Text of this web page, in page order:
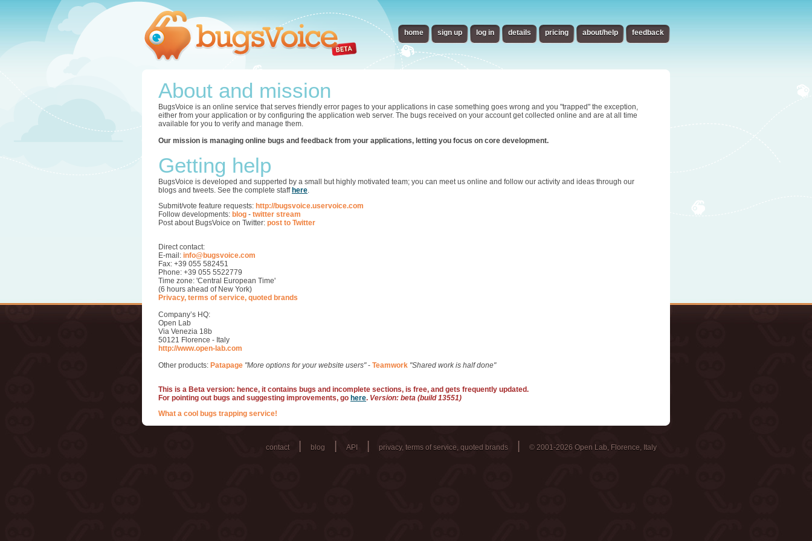
home sign up log in details pricing about/help feedback
About and mission
BugsVoice is an online service that serves friendly error pages to your applications in case something goes wrong and you "trapped" the exception,
either from your application or by configuring the application web server. The bugs received on your account get collected online and are at all time
available for you to verify and manage them.
Our mission is managing online bugs and feedback from your applications, letting you focus on core development.
Getting help
BugsVoice is developed and supperted by a small but highly motivated team; you can meet us online and follow our activity and ideas through our
blogs and tweets. See the complete staff here.
Submit/vote feature requests: http://bugsvoice.uservoice.com
Follow developments: blog - twitter stream
Post about BugsVoice on Twitter: post to Twitter
Direct contact:
E-mail: info@bugsvoice.com
Fax: +39 055 582451
Phone: +39 055 5522779
Time zone: 'Central European Time'
(6 hours ahead of New York)
Privacy, terms of service, quoted brands
Company’s HQ:
Open Lab
Via Venezia 18b
50121 Florence - Italy
http://www.open-lab.com
Other products: Patapage "More options for your website users"- Teamwork "Shared work is half done"
This is a Beta version: hence, it contains bugs and incomplete sections, is free, and gets frequently updated.
For pointing out bugs and suggesting improvements, go here. Version: beta (build 13551)
What a cool bugs trapping service!
contact blog API privacy, terms of service, quoted brands © 2001-2026 Open Lab, Florence, Italy